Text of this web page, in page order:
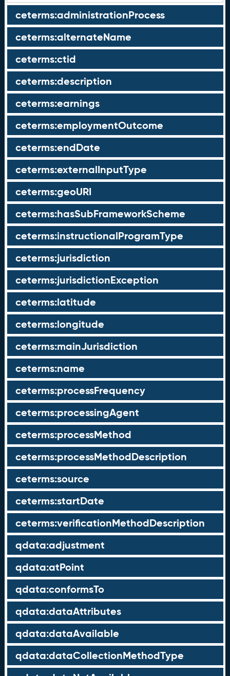
ceterms:administrationProcess
ceterms:alternateName
ceterms:ctid
ceterms:description
ceterms:earnings
ceterms:employmentOutcome
ceterms:endDate
ceterms:externalInputType
ceterms:geoURI
ceterms:hasSubFrameworkScheme
ceterms:instructionalProgramType
ceterms:jurisdiction
ceterms:jurisdictionException
ceterms:latitude
ceterms:longitude
ceterms:mainJurisdiction
ceterms:name
ceterms:processFrequency
ceterms:processingAgent
ceterms:processMethod
ceterms:processMethodDescription
ceterms:source
ceterms:startDate
ceterms:verificationMethodDescription
qdata:adjustment
qdata:atPoint
qdata:conformsTo
qdata:dataAttributes
qdata:dataAvailable
qdata:dataCollectionMethodType